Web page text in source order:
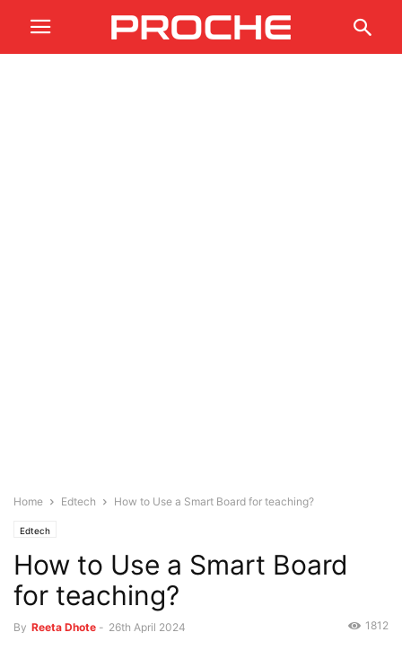
Home Edtech How to Use a Smart Board for teaching?
Edtech
How to Use a Smart Board
for teaching?
By Reeta Dhote - 26th April 2024 1812